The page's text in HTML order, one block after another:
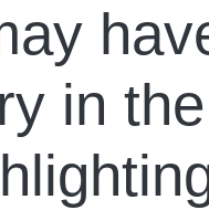
in